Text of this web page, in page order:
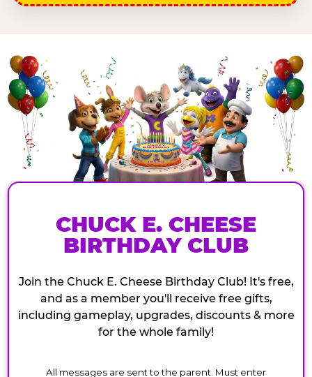
CHUCK E. CHEESE
BIRTHDAY CLUB
Join the Chuck E. Cheese Birthday Club! It's free,
and as a member you'll receive free gifts,
including gameplay, upgrades, discounts & more
for the whole family!